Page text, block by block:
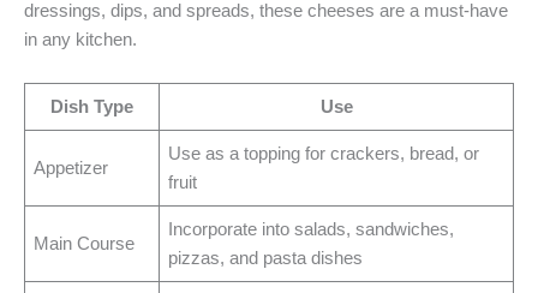
dressings, dips, and spreads, these cheeses are a must-have
in any kitchen.
Dish Type Use
Appetizer
Use as a topping for crackers, bread, or
fruit
Main Course
Incorporate into salads, sandwiches,
pizzas, and pasta dishes